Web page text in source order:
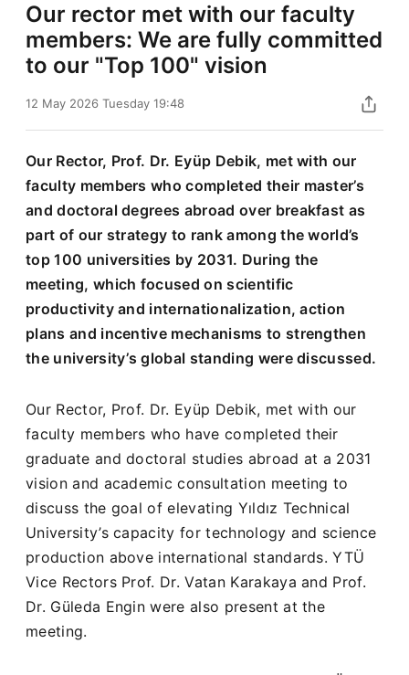
Our rector met with our faculty
members: We are fully committed
to our "Top 100" vision
12 May 2026 Tuesday 19:48
Our Rector, Prof. Dr. Eyüp Debik, met with our
faculty members who completed their master’s
and doctoral degrees abroad over breakfast as
part of our strategy to rank among the world’s
top 100 universities by 2031. During the
meeting, which focused on scientific
productivity and internationalization, action
plans and incentive mechanisms to strengthen
the university’s global standing were discussed.
Our Rector, Prof. Dr. Eyüp Debik, met with our
faculty members who have completed their
graduate and doctoral studies abroad at a 2031
vision and academic consultation meeting to
discuss the goal of elevating Yıldız Technical
University’s capacity for technology and science
production above international standards. YTÜ
Vice Rectors Prof. Dr. Vatan Karakaya and Prof.
Dr. Güleda Engin were also present at the
meeting.